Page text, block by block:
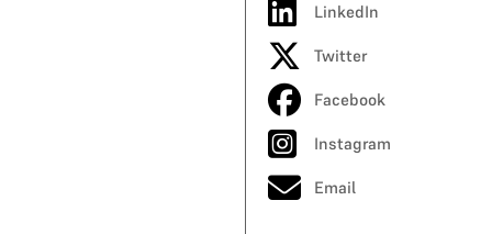
LinkedIn
Twitter
Facebook
Instagram
Email